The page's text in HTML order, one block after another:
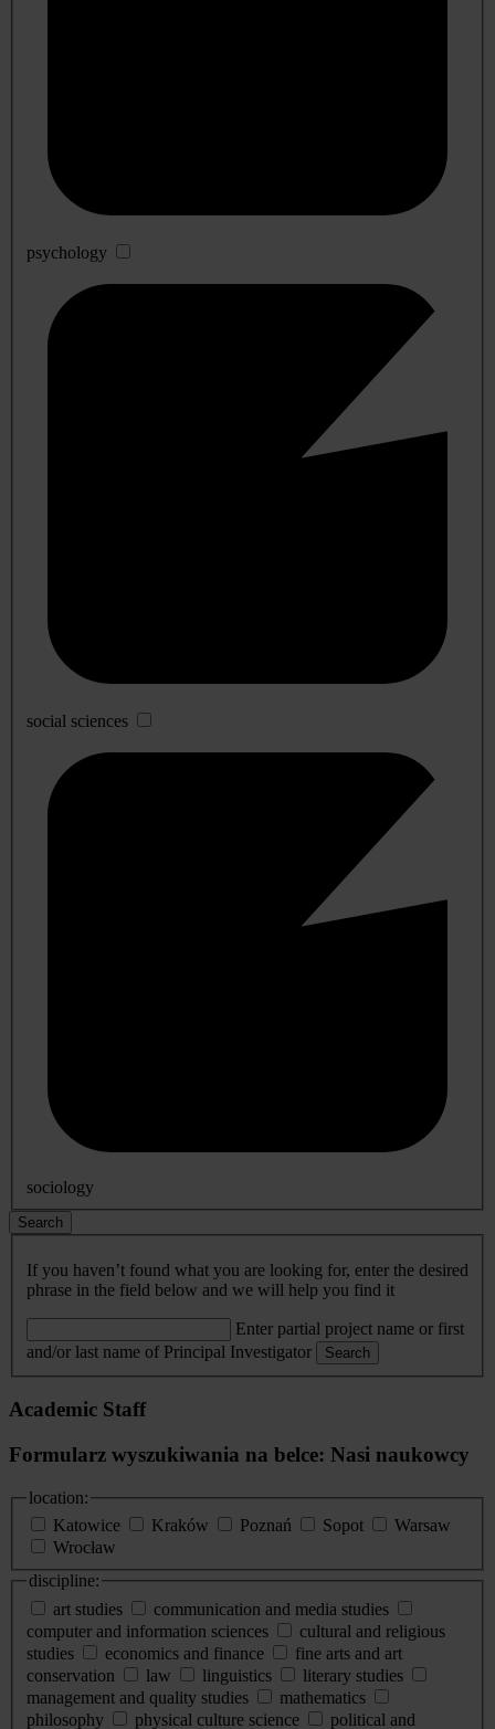
psychology
social sciences
sociology
Search
If you haven’t found what you are looking for, enter the desired
phrase in the field below and we will help you find it
Enter partial project name or first
and/or last name of Principal Investigator
Search
Academic Staff
Formularz wyszukiwania na belce: Nasi naukowcy
location:
Katowice
Kraków Poznań Sopot
Warsaw
Wrocław
discipline:
art studies
communication and media studies
computer and information sciences
cultural and religious
studies
economics and finance
fine arts and art
conservation
law linguistics
literary studies
management and quality studies
mathematics
philosophy
physical culture science
political and